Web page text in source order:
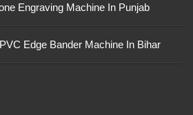
Engraving Machine In Punjab
Edge Bander Machine In Bihar